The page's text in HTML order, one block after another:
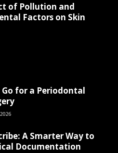
of Pollution and
Factors on Skin
Go for a Periodontal
A Smarter Way to
Documentation